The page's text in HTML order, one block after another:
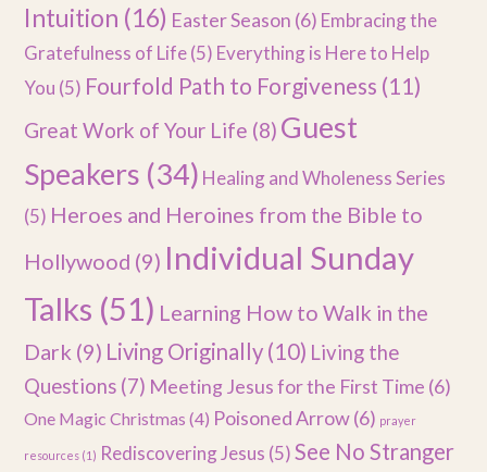
Intuition (16) Easter Season (6) Embracing the
Gratefulness of Life(5) Everything is Here to Help
You (5) Fourfold Path to Forgiveness (11)
Great Work of Your Life (8) Guest
Speakers (34) Healing and Wholeness Series
(5) Heroes and Heroines from the Bible to
Hollywood (9) Individual Sunday
Talks (51) Learning How to Walk in the
Dark (9) Living Originally (10) Living the
Questions (7) Meeting Jesus for the First Time (6)
One Magic Christmas (4) Poisoned Arrow(6) prayer
resources (1) Rediscovering Jesus (5) See No Stranger